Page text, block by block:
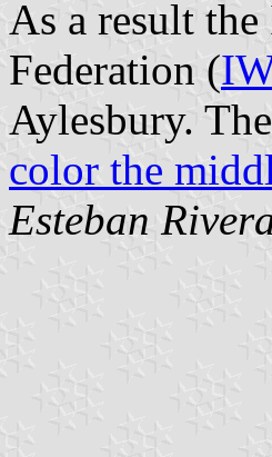
As a result
Federation (
Aylesbury.
color the
Esteban